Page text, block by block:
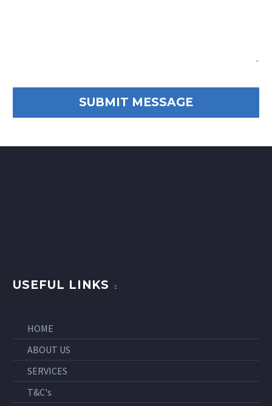
USEFUL LINKS
HOME
ABOUT US
SERVICES
T&C's